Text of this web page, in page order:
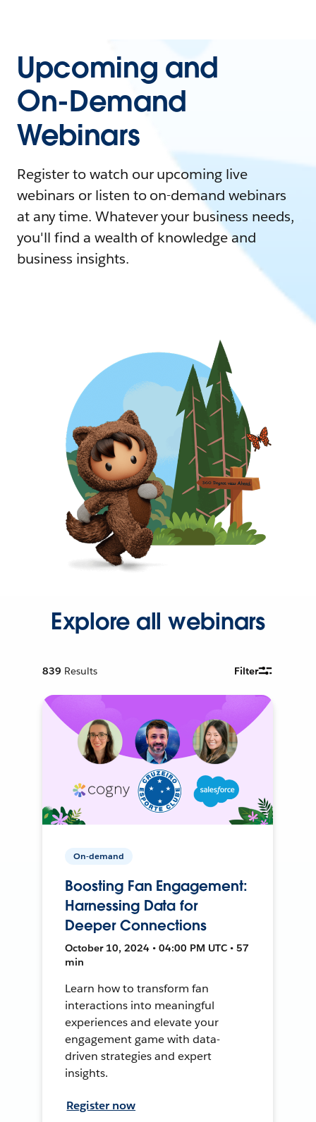
Upcoming and
On-Demand
Webinars
Register to watch our upcoming live
webinars or listen to on-demand webinars
at any time. Whatever your business needs,
you'll find a wealth of knowledge and
business insights.
Explore all webinars
839 Results Filter
On-demand
Boosting Fan Engagement:
Harnessing Data for
Deeper Connections
October 10, 2024 • 04:00 PM UTC • 57
min
Learn how to transform fan
interactions into meaningful
experiences and elevate your
engagement game with data-
driven strategies and expert
insights.
Register now